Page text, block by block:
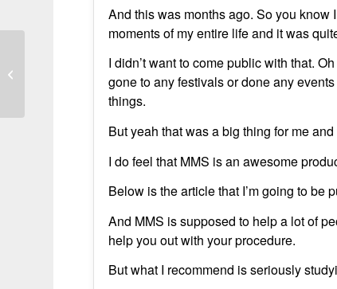
And this was months ago. So you know
moments of my entire life and it was
I didn’t want to come public with that.
gone to any festivals or done any
things.
But yeah that was a big thing for me and
I do feel that MMS is an awesome
Below is the article that I’m going to be
And MMS is supposed to help a lot of
help you out with your procedure.
But what I recommend is seriously
From Weeks of Infection to Recovery